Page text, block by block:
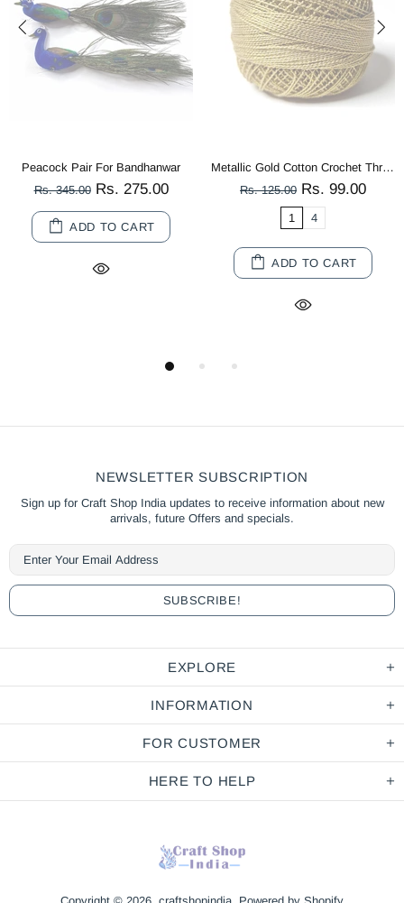
Peacock Pair For Bandhanwar
Rs. 345.00 Rs. 275.00
ADD TO CART
Metallic Gold Cotton Crochet Thread Balls for Knitting, Weaving, Embroidery and Craft Making
Rs. 125.00 Rs. 99.00
ADD TO CART
NEWSLETTER SUBSCRIPTION
Sign up for Craft Shop India updates to receive information about new
arrivals, future Offers and specials.
EXPLORE
INFORMATION
FOR CUSTOMER
HERE TO HELP